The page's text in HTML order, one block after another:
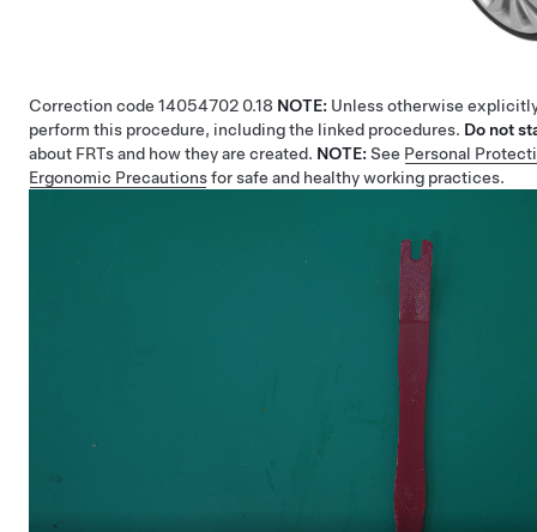
Correction code 14054702 0.18 NOTE: Unless otherwise
perform this procedure, including the linked procedures. Do not
about FRTs and how they are created. NOTE: See Personal
Ergonomic Precautionsfor safe and healthy working practices.